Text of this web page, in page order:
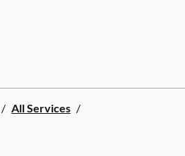
/ All Services /